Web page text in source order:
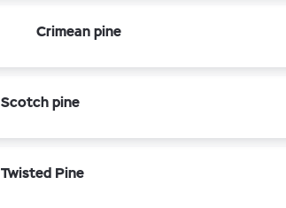
Crimean pine
Scotch pine
Twisted Pine